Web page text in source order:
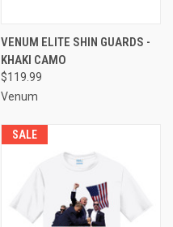
VENUM ELITE SHIN GUARDS -
KHAKI CAMO
$119.99
Venum
SALE